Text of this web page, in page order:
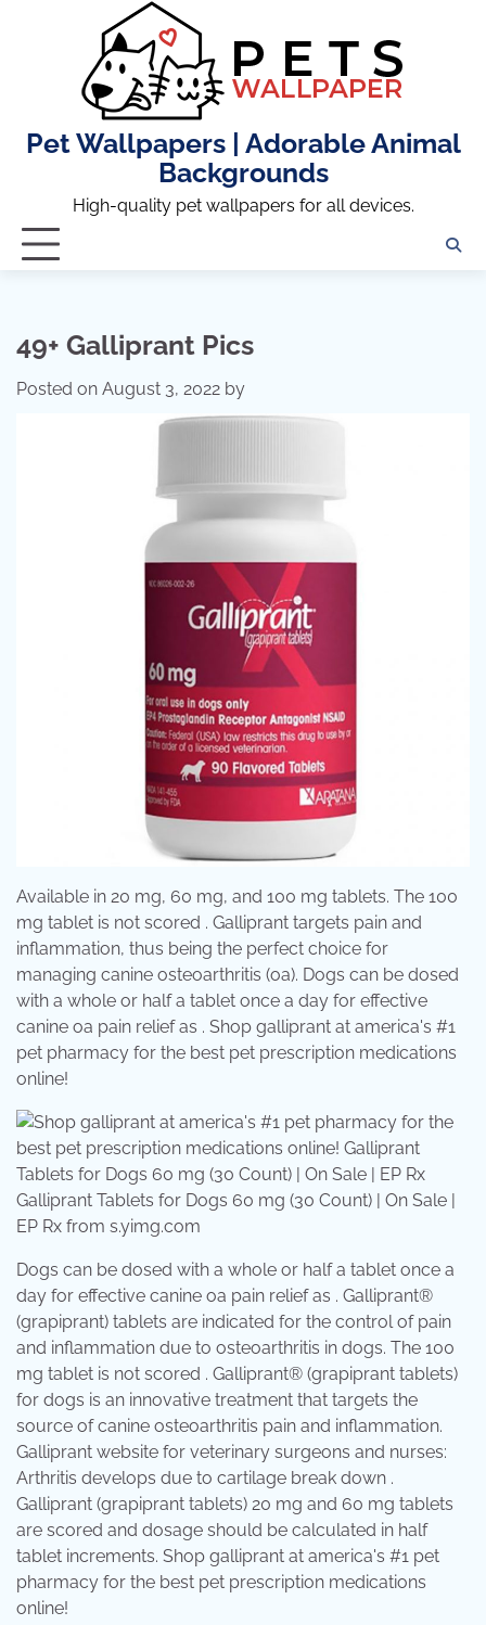
Pet Wallpapers | Adorable Animal
Backgrounds
High-quality pet wallpapers for all devices.
49+ Galliprant Pics
Posted on August 3, 2022 by
Available in 20 mg, 60 mg, and 100 mg tablets. The 100
mg tablet is not scored . Galliprant targets pain and
inflammation, thus being the perfect choice for
managing canine osteoarthritis (oa). Dogs can be dosed
with a whole or half a tablet once a day for effective
canine oa pain relief as . Shop galliprant at america's #1
pet pharmacy for the best pet prescription medications
online!
Galliprant Tablets for Dogs 60 mg (30 Count) | On Sale |
EP Rx from s.yimg.com
Dogs can be dosed with a whole or half a tablet once a
day for effective canine oa pain relief as . Galliprant®
(grapiprant) tablets are indicated for the control of pain
and inflammation due to osteoarthritis in dogs. The 100
mg tablet is not scored . Galliprant® (grapiprant tablets)
for dogs is an innovative treatment that targets the
source of canine osteoarthritis pain and inflammation.
Galliprant website for veterinary surgeons and nurses:
Arthritis develops due to cartilage break down .
Galliprant (grapiprant tablets) 20 mg and 60 mg tablets
are scored and dosage should be calculated in half
tablet increments. Shop galliprant at america's #1 pet
pharmacy for the best pet prescription medications
online!